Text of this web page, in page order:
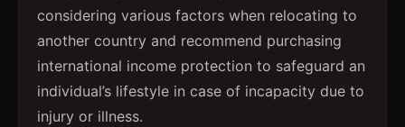
considering various factors when relocating to
another country and recommend purchasing
international income protection to safeguard an
individual’s lifestyle in case of incapacity due to
injury or illness.